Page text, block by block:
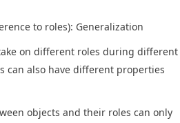
to roles): Generalization
on different roles during different
can also have different properties
objects and their roles can only